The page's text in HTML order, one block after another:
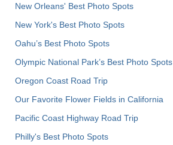
New Orleans' Best Photo Spots
New York's Best Photo Spots
Oahu’s Best Photo Spots
Olympic National Park’s Best Photo Spots
Oregon Coast Road Trip
Our Favorite Flower Fields in California
Pacific Coast Highway Road Trip
Philly's Best Photo Spots